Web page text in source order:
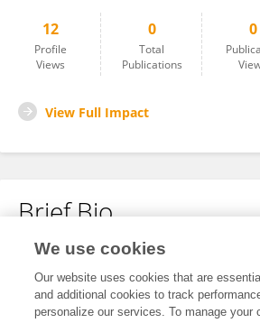
12
Profile
Views
0
Total
Publications
0
View Full Impact
Brief Bio
No content to display.
We use cookies
Our website uses cookies that are
and additional cookies to track
personalize our services. To manage your